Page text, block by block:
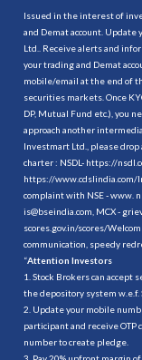
Issued in the interest of
and Demat account.
Ltd.. Receive alerts and
your trading and Demat
mobile/email at the end of
securities markets. Once
DP, Mutual Fund etc.), you
approach another
Investmart Ltd., please drop
charter : NSDL- https://
https://www.cdslindia.com/
complaint with NSE - www.
is@bseindia.com, MCX -
scores.gov.in/scores/
communication, speedy
“Attention Investors
1. Stock Brokers can accept
the depository system w.e.f.
2. Update your mobile
participant and receive
number to create pledge.
3. Pay 20% upfront margin